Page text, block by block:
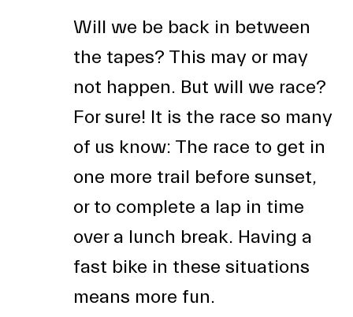
Will we be back in between
the tapes? This may or may
not happen. But will we race?
For sure! It is the race so many
of us know: The race to get in
one more trail before sunset,
or to complete a lap in time
over a lunch break. Having a
fast bike in these situations
means more fun.